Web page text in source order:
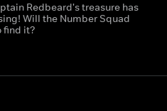
Redbeard's treasure has
Will the Number Squad
find it?